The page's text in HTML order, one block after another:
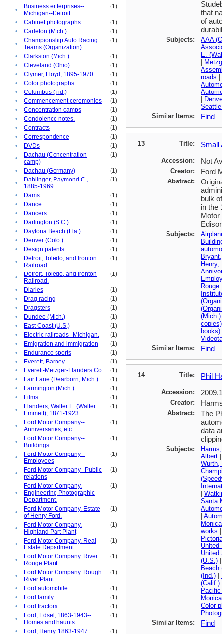
•
Business enterprises--
Michigan--Detroit
(1)
• Cabinet photographs
(1)
•
Carleton (Mich.)
(1)
•
Championship Auto Racing
Teams (Organization)
(1)
• Clarkston (Mich.)
(1)
•
Cleveland (Ohio)
(1)
•
Clymer, Floyd, 1895-1970
(1)
•
Color photographs
(1)
•
Columbus (Ind.)
(1)
•
Commencement ceremonies
(1)
•
Concentration camps
(1)
•
Condolence notes.
(1)
•
Contracts
(1)
•
Correspondence
(1)
•
DVDs
(1)
•
Dachau (Concentration
camp)
(1)
• Dachau (Germany)
(1)
•
Dahlinger, Raymond C.,
1885-1969
(1)
• Dams
(1)
•
Dance
(1)
•
Dancers
(1)
•
Darlington (S.C.)
(1)
•
Daytona Beach (Fla.)
(1)
•
Denver (Colo.)
(1)
•
Design patents
(1)
•
Detroit, Toledo, and Ironton
Railroad
(1)
•
Detroit, Toledo, and Ironton
Railroad.
(1)
• Diaries
(1)
•
Drag racing
(1)
•
Dragsters
(1)
•
Dundee (Mich.)
(1)
•
East Coast (U.S.)
(1)
•
Electric railroads--Michigan.
(1)
•
Emigration and immigration
(1)
•
Endurance sports
(1)
•
Everett, Barney
(1)
•
Everett-Metzger-Flanders Co.
(1)
•
Fair Lane (Dearborn, Mich.)
(1)
•
Farmington (Mich.)
(1)
•
Films
(1)
•
Flanders, Walter E. (Walter
Emmett), 1871-1923
(1)
•
Ford Motor Company--
Anniversaries, etc.
(1)
•
Ford Motor Company--
Buildings
(1)
•
Ford Motor Company--
Employees
(1)
•
Ford Motor Company--Public
relations
(1)
•
Ford Motor Company.
Engineering Photographic
Department.
(1)
•
Ford Motor Company. Estate
of Henry Ford.
(1)
•
Ford Motor Company.
Highland Part Plant
(1)
•
Ford Motor Company. Real
Estate Department
(1)
•
Ford Motor Company. River
Rouge Plant.
(1)
•
Ford Motor Company. Rough
River Plant
(1)
• Ford automobile
(1)
•
Ford family
(1)
•
Ford tractors
(1)
•
Ford, Edsel, 1863-1943--
Homes and haunts
(1)
• Ford, Henry, 1863-1947.
(1)
that
of
Subjects:
AAA
E.
roads
Similar Items:
Find
13 Title: Small
Accession: Not
Creator: Ford
Abstract:
bulk
in the
Motor
Subjects:
Henry,
Rouge
(Mich.)
copies)
books)
Similar Items:
Find
14 Title: Phil
Accession:
Creator:
Abstract:
The
data
Subjects:
Albert
Wurth,
Santa
Monica
works
United
United
(U.S.)
Beach
(Ind.)
(Calif.)
Color
Similar Items:
Find